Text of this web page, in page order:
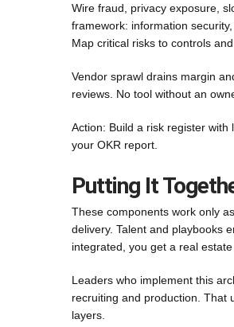
Wire fraud, privacy exposure,
framework: information
Map critical risks to controls
Vendor sprawl drains margin
reviews. No tool without an
Action: Build a risk register
your OKR report.
Putting It
These components work only
delivery. Talent and playbooks
integrated, you get a real
Leaders who implement this
recruiting and production. That
layers.